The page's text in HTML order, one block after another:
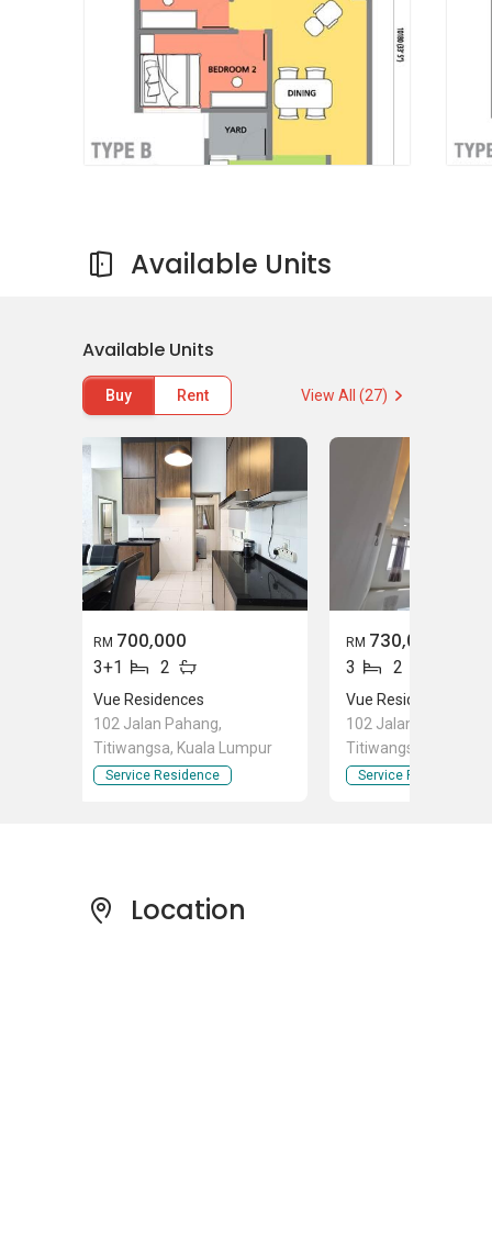
activities are construction and property
development.
Other properties in the area includes-
Ceylon condominium @ Jalan Pahang
Reach @ Jalan Pahang
Seri Riana Residences @
Available Units
Available Units
Buy Rent View All (27)
RM 700,000
3+1 2
Vue Residences
102 Jalan Pahang,
Titiwangsa, Kuala Lumpur
Service Residence
RM 730,000
3 2
Vue Residences
102 Jalan Pahang,
Titiwangsa, Kuala
Service Residence
Location